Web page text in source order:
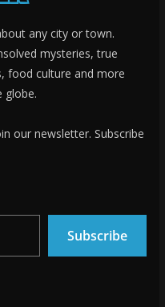
any city or town.
mysteries, true
food culture and more
globe.
our newsletter. Subscribe
Subscribe